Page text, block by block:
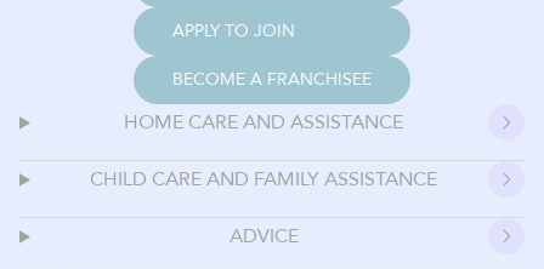
APPLY TO JOIN
BECOME A FRANCHISEE
HOME CARE AND ASSISTANCE
CHILD CARE AND FAMILY ASSISTANCE
ADVICE